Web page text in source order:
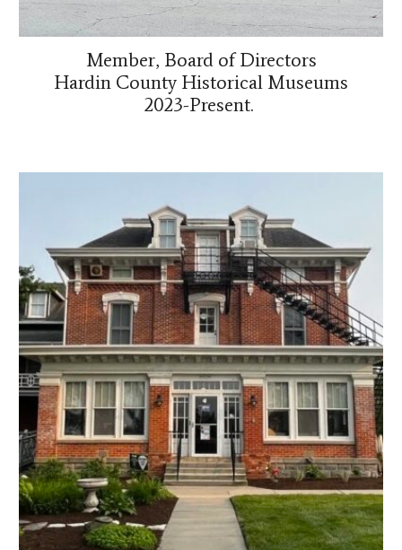
Member, Board of Directors
Hardin County Historical Museums
2023-Present.